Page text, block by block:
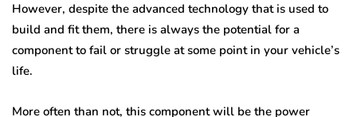
However, despite the advanced technology that is used to
build and fit them, there is always the potential for a
component to fail or struggle at some point in your vehicle’s
life.
More often than not, this component will be the power